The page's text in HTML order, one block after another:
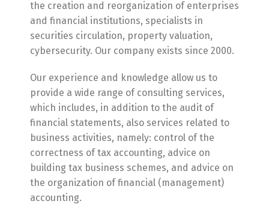
the creation and reorganization of enterprises
and financial institutions, specialists in
securities circulation, property valuation,
cybersecurity. Our company exists since 2000.
Our experience and knowledge allow us to
provide a wide range of consulting services,
which includes, in addition to the audit of
financial statements, also services related to
business activities, namely: control of the
correctness of tax accounting, advice on
building tax business schemes, and advice on
the organization of financial (management)
accounting.